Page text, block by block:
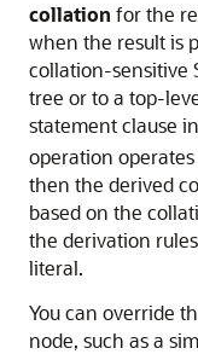
collation for the
when the result is
collation-sensitive
tree or to a top-
statement clause
operation
then the derived
based on the
the derivation
literal.
You can override
node, such as a